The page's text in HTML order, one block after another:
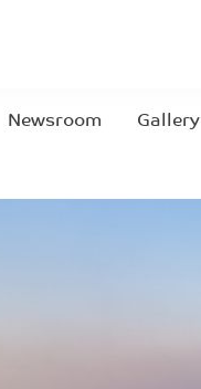
Newsroom Gallery